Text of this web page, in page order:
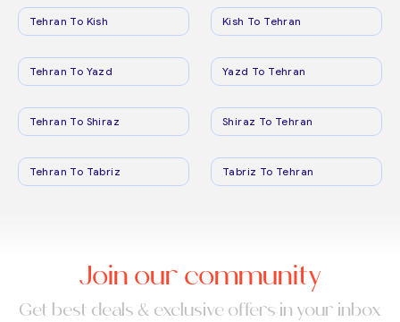
Tehran To Kish Kish To Tehran
Tehran To Yazd Yazd To Tehran
Tehran To Shiraz Shiraz To Tehran
Tehran To Tabriz Tabriz To Tehran
Join our community
Get best deals & exclusive offers in your inbox